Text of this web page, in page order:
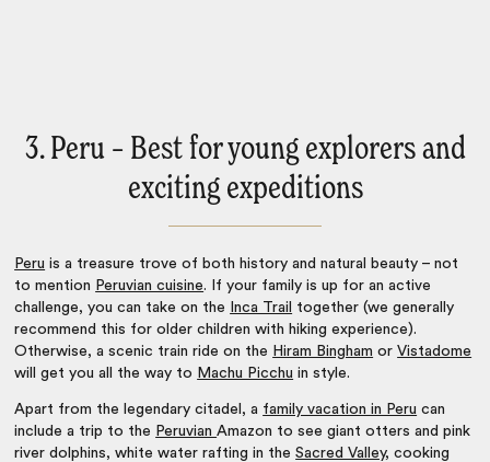
3. Peru – Best for young explorers and
exciting expeditions
Peru is a treasure trove of both history and natural beauty – not
to mention Peruvian cuisine. If your family is up for an active
challenge, you can take on the
Inca Trail
together (we generally
recommend this for older children with hiking experience).
Otherwise, a scenic train ride on the Hiram Bingham orVistadome
will get you all the way to Machu Picchu in style.
Apart from the legendary citadel, a family vacation in Peru can
include a trip to the PeruvianAmazon to see giant otters and pink
river dolphins, white water rafting in theSacred Valley, cooking